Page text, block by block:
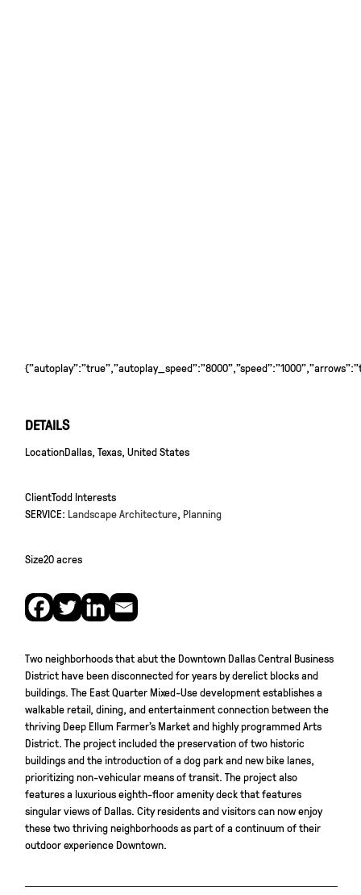
DETAILS
LocationDallas, Texas, United States
ClientTodd Interests
SERVICE: Landscape Architecture, Planning
Size20 acres
Two neighborhoods that abut the Downtown Dallas Central Business
District have been disconnected for years by derelict blocks and
buildings. The East Quarter Mixed-Use development establishes a
walkable retail, dining, and entertainment connection between the
thriving Deep Ellum Farmer’s Market and highly programmed Arts
District. The project included the preservation of two historic
buildings and the introduction of a dog park and new bike lanes,
prioritizing non-vehicular means of transit. The project also
features a luxurious eighth-floor amenity deck that features
singular views of Dallas. City residents and visitors can now enjoy
these two thriving neighborhoods as part of a continuum of their
outdoor experience Downtown.